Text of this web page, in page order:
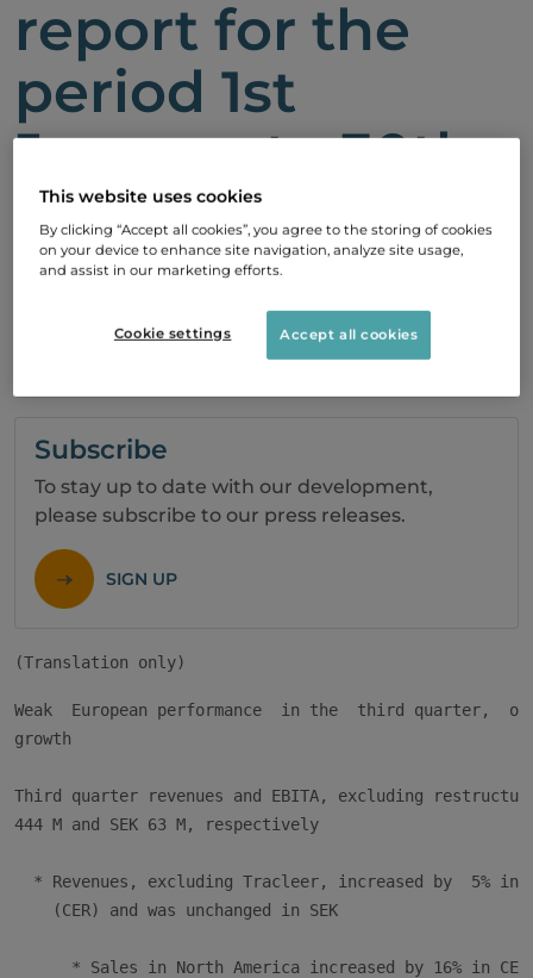
report for the
period 1st
January to 30th
September, 2010
26 October, 2010 08:30
Weak  European performance  in the  third quarter,
growth
Third quarter revenues and EBITA, excluding
444 M and SEK 63 M, respectively
* Revenues, excluding Tracleer, increased by  5% in
    (CER) and was unchanged in SEK
* Sales in North America increased by 16% in
Subscribe
To stay up to date with our development,
please subscribe to our press releases.
SIGN UP
This website uses cookies
By clicking “Accept all cookies”, you agree to the storing of cookies
on your device to enhance site navigation, analyze site usage,
and assist in our marketing efforts.
Cookie settings Accept all cookies